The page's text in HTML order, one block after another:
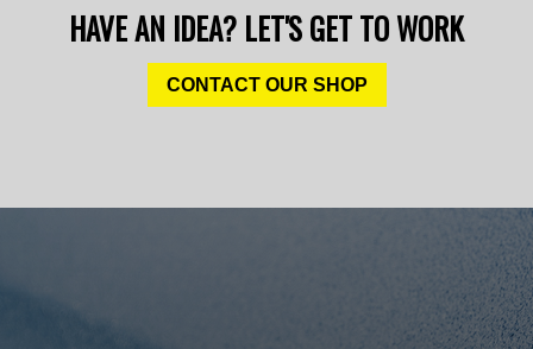
HAVE AN IDEA? LET'S GET TO WORK
CONTACT OUR SHOP